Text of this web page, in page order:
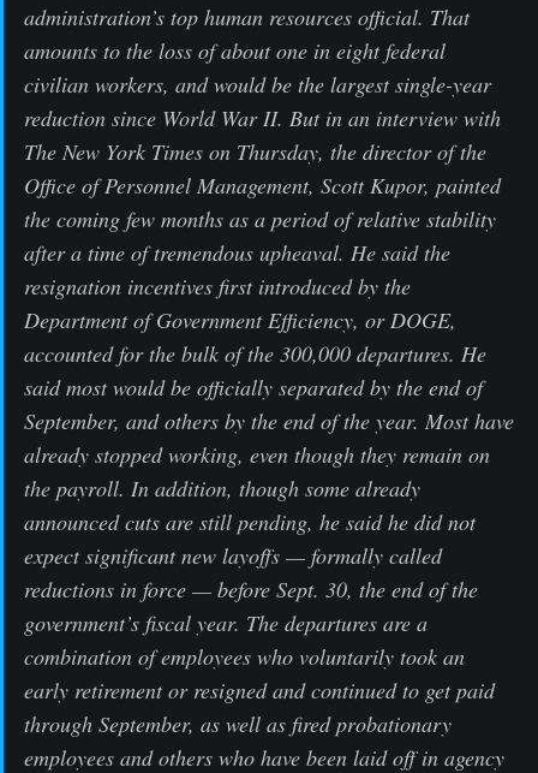
administration’s top human resources official. That
amounts to the loss of about one in eight federal
civilian workers, and would be the largest single-year
reduction since World War II. But in an interview with
The New York Times on Thursday, the director of the
Office of Personnel Management, Scott Kupor, painted
the coming few months as a period of relative stability
after a time of tremendous upheaval. He said the
resignation incentives first introduced by the
Department of Government Efficiency, or DOGE,
accounted for the bulk of the 300,000 departures. He
said most would be officially separated by the end of
September, and others by the end of the year. Most have
already stopped working, even though they remain on
the payroll. In addition, though some already
announced cuts are still pending, he said he did not
expect significant new layoffs — formally called
reductions in force — before Sept. 30, the end of the
government’s fiscal year. The departures are a
combination of employees who voluntarily took an
early retirement or resigned and continued to get paid
through September, as well as fired probationary
employees and others who have been laid off in agency